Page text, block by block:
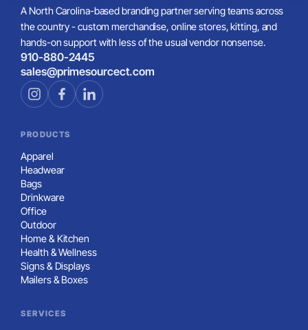
A North Carolina-based branding partner serving teams across
the country - custom merchandise, online stores, kitting, and
hands-on support with less of the usual vendor nonsense.
910-880-2445
sales@primesourcect.com
PRODUCTS
Apparel
Headwear
Bags
Drinkware
Office
Outdoor
Home & Kitchen
Health & Wellness
Signs & Displays
Mailers & Boxes
SERVICES